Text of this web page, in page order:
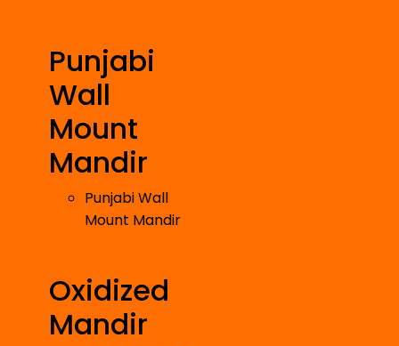
Punjabi
Wall
Mount
Mandir
Punjabi Wall
Mount Mandir
Oxidized
Mandir